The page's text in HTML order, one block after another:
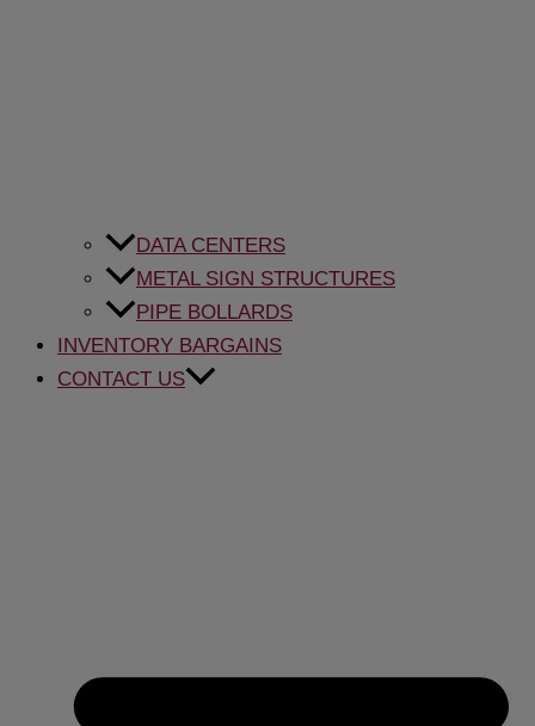
DATA CENTERS
METAL SIGN STRUCTURES
PIPE BOLLARDS
INVENTORY BARGAINS
CONTACT US